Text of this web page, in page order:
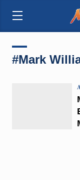
#Mark